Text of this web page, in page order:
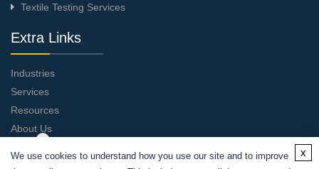
Textile Testing Services
Extra Links
Industries
Services
Resources
About Us
We use cookies to understand how you use our site and to improve
x